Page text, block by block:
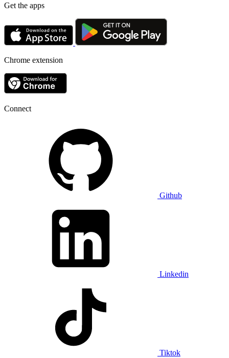
Get the apps
Chrome extension
Connect
Github
Linkedin
Tiktok